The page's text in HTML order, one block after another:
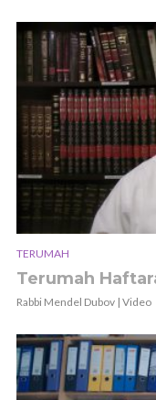
TERUMAH
Terumah
Rabbi Mendel Dubov | Video